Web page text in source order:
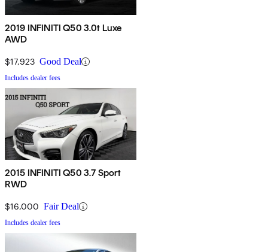
2019 INFINITI Q50 3.0t Luxe
AWD
$17,923 Good Deal
Includes dealer fees
2015 INFINITI Q50 3.7 Sport
RWD
$16,000 Fair Deal
Includes dealer fees